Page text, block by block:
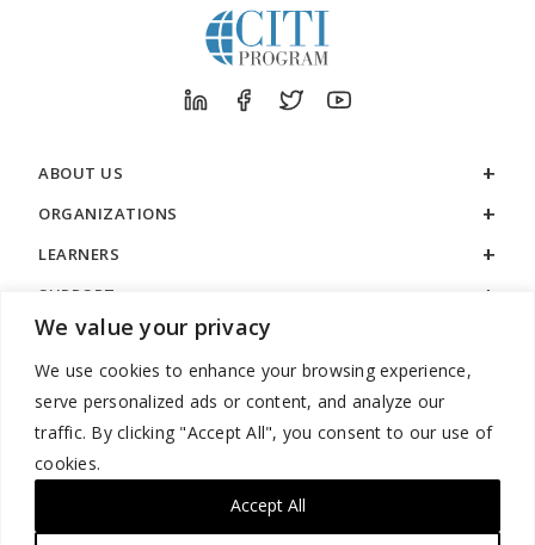
We value your privacy
We use cookies to enhance your browsing experience,
serve personalized ads or content, and analyze our
traffic. By clicking "Accept All", you consent to our use of
cookies.
Accept All
ABOUT US
ORGANIZATIONS
LEARNERS
SUPPORT
LEGAL
888.529.5929 / 9:00 a.m. to 7:00 p.m. / U.S. Eastern Time / Monday
– Friday